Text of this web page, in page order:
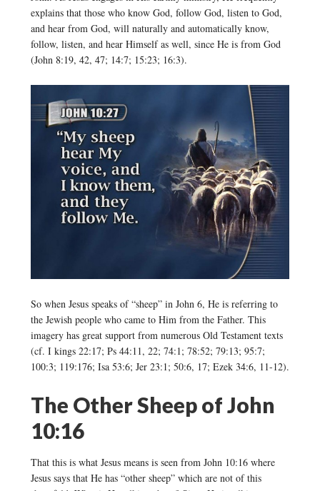
explains that those who know God, follow God, listen to God,
and hear from God, will naturally and automatically know,
follow, listen, and hear Himself as well, since He is from God
(John 8:19, 42, 47; 14:7; 15:23; 16:3).
So when Jesus speaks of “sheep” in John 6, He is referring to
the Jewish people who came to Him from the Father. This
imagery has great support from numerous Old Testament texts
(cf. I kings 22:17; Ps 44:11, 22; 74:1; 78:52; 79:13; 95:7;
100:3; 119:176; Isa 53:6; Jer 23:1; 50:6, 17; Ezek 34:6, 11-12).
The Other Sheep of John
10:16
That this is what Jesus means is seen from John 10:16 where
Jesus says that He has “other sheep” which are not of this